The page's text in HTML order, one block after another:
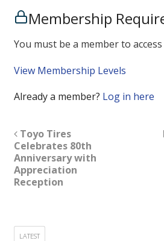
Membership
You must be a member to
View Membership Levels
Already a member? Log in here
Toyo Tires
Celebrates 80th
Anniversary with
Appreciation
Reception
LATEST